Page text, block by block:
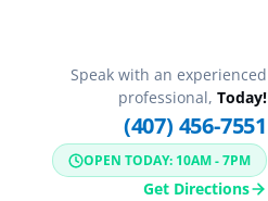
Speak with an experienced
professional, Today!
(407) 456-7551
OPEN TODAY: 10AM - 7PM
Get Directions